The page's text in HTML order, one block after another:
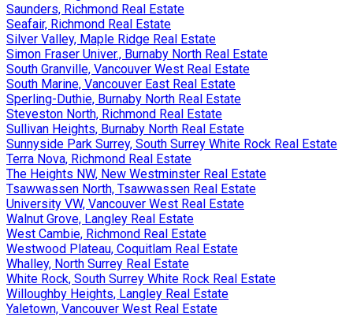
Saunders, Richmond Real Estate
Seafair, Richmond Real Estate
Silver Valley, Maple Ridge Real Estate
Simon Fraser Univer., Burnaby North Real Estate
South Granville, Vancouver West Real Estate
South Marine, Vancouver East Real Estate
Sperling-Duthie, Burnaby North Real Estate
Steveston North, Richmond Real Estate
Sullivan Heights, Burnaby North Real Estate
Sunnyside Park Surrey, South Surrey White Rock Real Estate
Terra Nova, Richmond Real Estate
The Heights NW, New Westminster Real Estate
Tsawwassen North, Tsawwassen Real Estate
University VW, Vancouver West Real Estate
Walnut Grove, Langley Real Estate
West Cambie, Richmond Real Estate
Westwood Plateau, Coquitlam Real Estate
Whalley, North Surrey Real Estate
White Rock, South Surrey White Rock Real Estate
Willoughby Heights, Langley Real Estate
Yaletown, Vancouver West Real Estate